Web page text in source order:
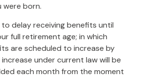
were born.
delay receiving benefits until
full retirement age; in which
are scheduled to increase by
increase under current law will be
each month from the moment